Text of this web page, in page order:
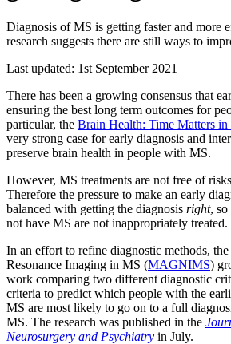
Diagnosis of MS is getting faster and more
research suggests there are still ways to
Last updated: 1st September 2021
There has been a growing consensus that
ensuring the best long term outcomes for
particular, the Brain Health: Time Matters in
very strong case for early diagnosis and
preserve brain health in people with MS.
However, MS treatments are not free of
Therefore the pressure to make an early
balanced with getting the diagnosis right, so
not have MS are not inappropriately treated.
In an effort to refine diagnostic methods,
Resonance Imaging in MS (MAGNIMS)
work comparing two different diagnostic
criteria to predict which people with the
MS are most likely to go on to a full
MS. The research was published in the
Neurosurgery and Psychiatry in July.